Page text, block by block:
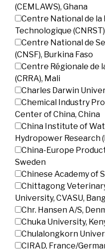
(CEMLAWS), Ghana
Centre National de
Technologique
Centre National de
(CNSF), Burkina Faso
Centre Régionale de
(CRRA), Mali
Charles Darwin
Chemical Industry
Center of China, China
China Institute of
Hydropower Research
China-Europe
Sweden
Chinese Academy of
Chittagong
University, CVASU,
Chr. Hansen A/S,
Chuka University,
Chulalongkorn
CIRAD, France/